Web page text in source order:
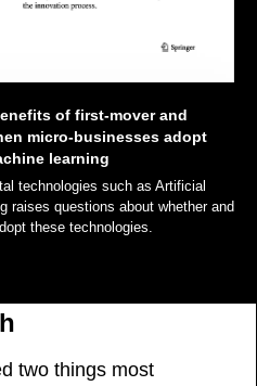
of first-mover and
micro-businesses adopt
learning
technologies such as Artificial
raises questions about whether and
these technologies.
two things most